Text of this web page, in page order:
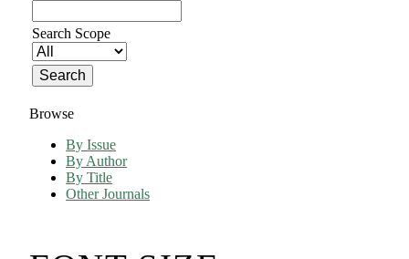
Search Scope
Browse
By Issue
By Author
By Title
Other Journals